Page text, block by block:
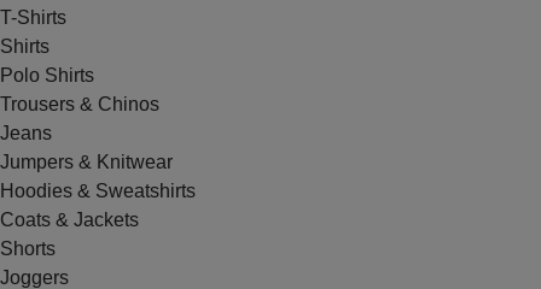
T-Shirts
Shirts
Polo Shirts
Trousers & Chinos
Jeans
Jumpers & Knitwear
Hoodies & Sweatshirts
Coats & Jackets
Shorts
Joggers